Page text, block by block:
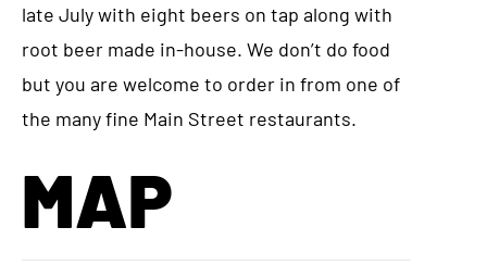
late July with eight beers on tap along with
root beer made in-house. We don’t do food
but you are welcome to order in from one of
the many fine Main Street restaurants.
MAP